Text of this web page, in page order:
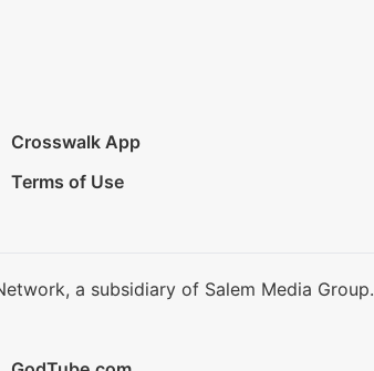
Crosswalk App
Terms of Use
a subsidiary of Salem Media Group.